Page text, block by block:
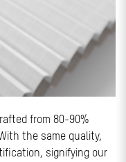
from 80-90%
the same quality,
signifying our